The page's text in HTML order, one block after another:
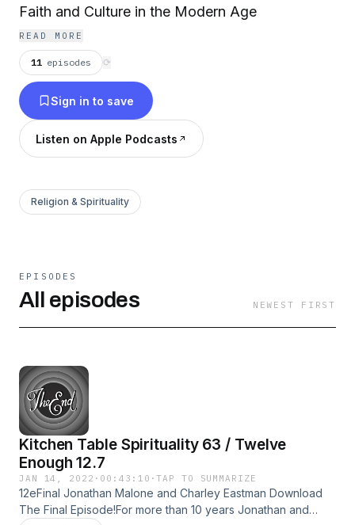
Faith and Culture in the Modern Age
READ MORE
11 episodes ⟳
Sign in to save
Listen on Apple Podcasts
Religion & Spirituality
EPISODES
All episodes NEWEST FIRST
Kitchen Table Spirituality 63 / Twelve
Enough 12.7
JAN 14, 2022 · 00:43:10 ·TAP TO SUMMARIZE
12eFinal Jonathan Malone and Charley Eastman Download
The Final Episode!For more than 10 years Jonathan and